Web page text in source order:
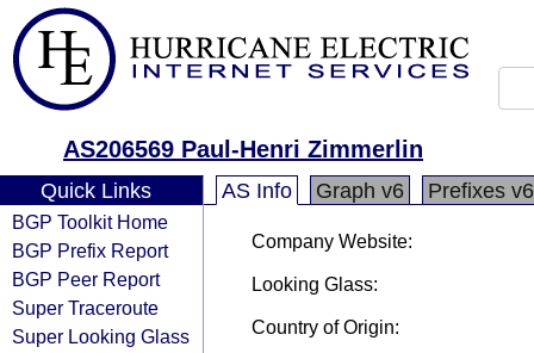
AS206569 Paul-Henri Zimmerlin
Quick Links
BGP Toolkit Home
BGP Prefix Report
BGP Peer Report
Super Traceroute
Super Looking Glass
AS Info Graph v6 Prefixes v6
Company Website:
Looking Glass:
Country of Origin: